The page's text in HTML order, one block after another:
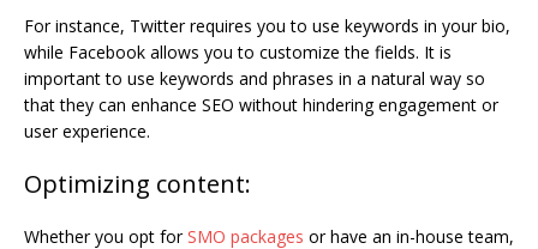
For instance, Twitter requires you to use keywords in your bio,
while Facebook allows you to customize the fields. It is
important to use keywords and phrases in a natural way so
that they can enhance SEO without hindering engagement or
user experience.
Optimizing content:
Whether you opt forSMO packages or have an in-house team,